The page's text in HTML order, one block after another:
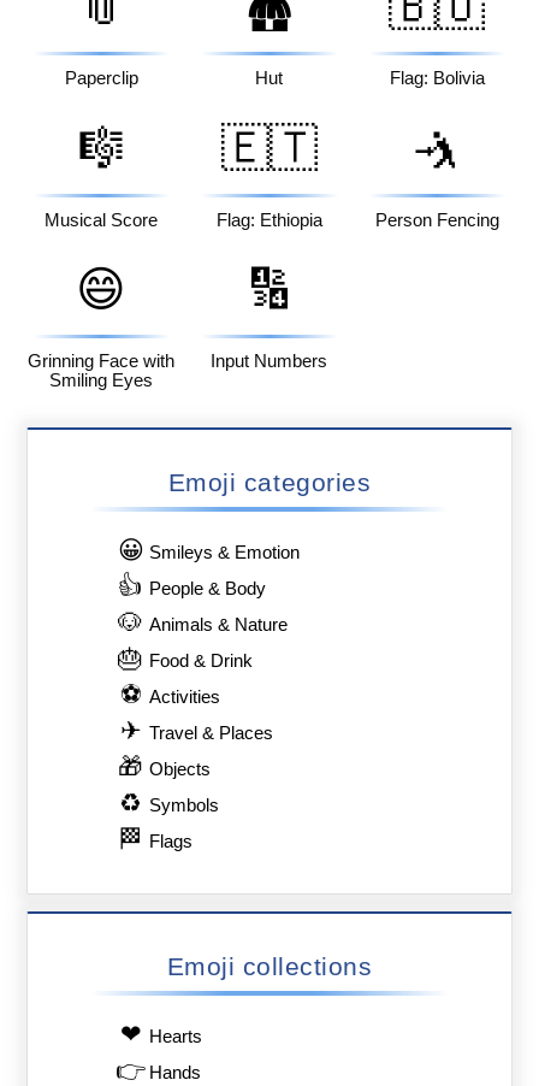
Paperclip
🛖
Hut Flag: Bolivia
🎼
Musical Score
🇪🇹
Flag: Ethiopia
🤺
Person Fencing
😄
Grinning Face with
Smiling Eyes
🔢
Input Numbers
Emoji categories
😀 Smileys & Emotion
👍 People & Body
🐶 Animals & Nature
🎂 Food & Drink
⚽ Activities
✈ Travel & Places
🎁 Objects
♻ Symbols
🏁 Flags
Emoji collections
❤ Hearts
👉 Hands